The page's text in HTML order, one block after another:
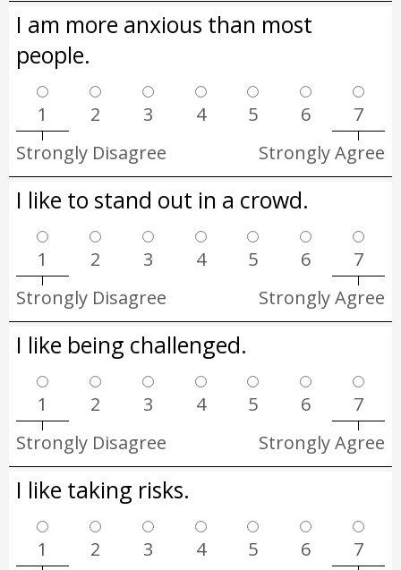
I am more anxious than most
people.
1 2 3 4 5 6
7
Strongly Disagree
Strongly Agree
I like to stand out in a crowd.
1 2 3 4 5 6
7
Strongly Disagree
Strongly Agree
I like being challenged.
1 2 3 4 5 6
7
Strongly Disagree
Strongly Agree
I like taking risks.
1 2 3 4 5 6
7